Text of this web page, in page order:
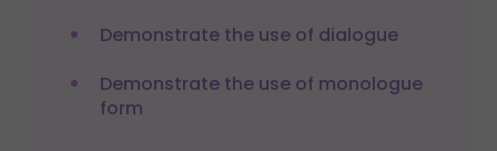
Demonstrate the use of dialogue
Demonstrate the use of monologue
form